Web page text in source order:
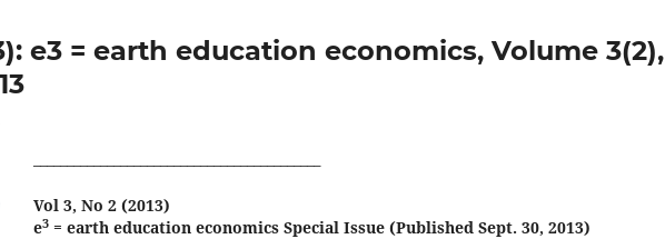
e3 = earth education economics, Volume 3(2),
Vol 3, No 2 (2013)
e3 = earth education economics Special Issue (Published Sept. 30, 2013)